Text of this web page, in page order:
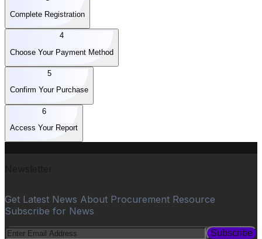
Complete Registration
4
Choose Your Payment Method
5
Confirm Your Purchase
6
Access Your Report
Get Latest News About Procurement Resource
Subscribe for News
Subscribe